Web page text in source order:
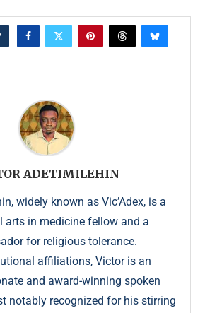
ADETIMILEHIN
widely known as Vic’Adex, is a
arts in medicine fellow and a
for religious tolerance.
affiliations, Victor is an
and award-winning spoken
notably recognized for his stirring